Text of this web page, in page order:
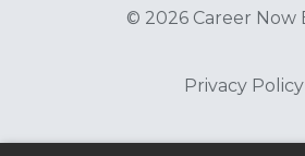
© 2026 Career Now
Privacy Policy